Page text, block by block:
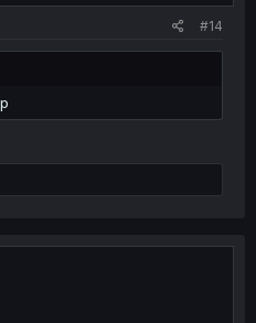
#14